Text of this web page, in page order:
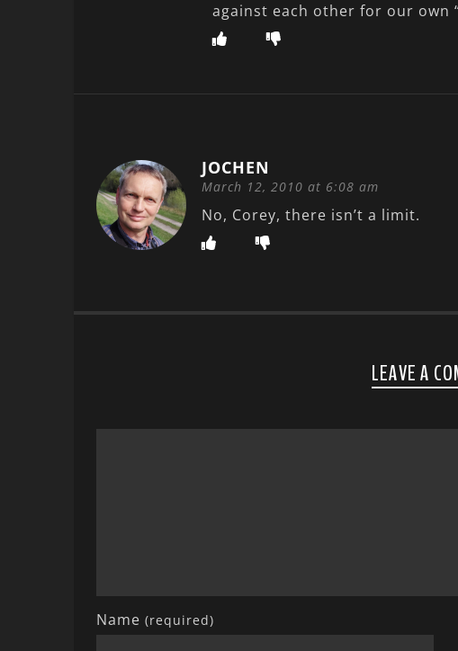
against each other for our own
JOCHEN
March 12, 2010 at 6:08 am
No, Corey, there isn’t a limit.
LEAVE A
Name (required)